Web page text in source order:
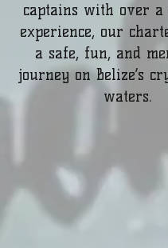
captains with over a
experience, our
a safe, fun, and
journey on Belize’s
waters.